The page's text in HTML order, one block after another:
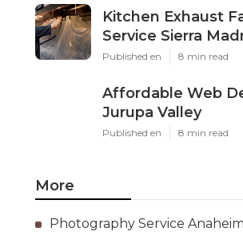
Kitchen Exhaust
Service Sierra
Published en 8 min read
Affordable Web
Jurupa Valley
Published en 8 min read
More
Photography Service